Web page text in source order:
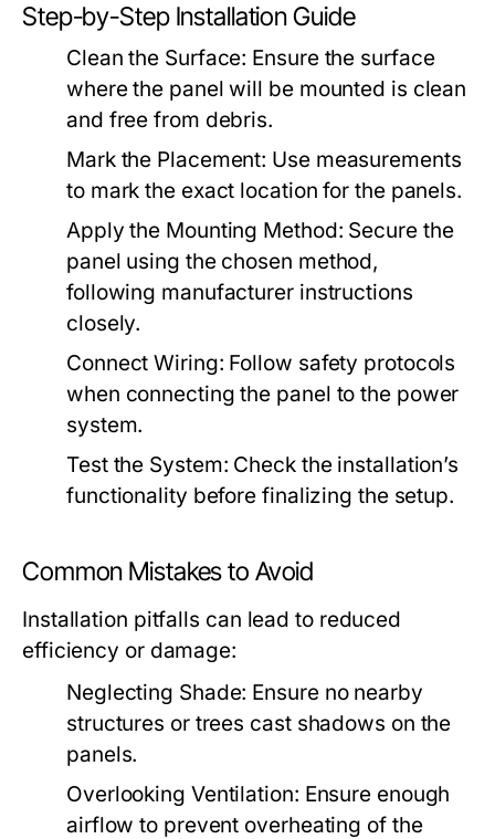
Step-by-Step Installation Guide
Clean the Surface: Ensure the surface
where the panel will be mounted is clean
and free from debris.
Mark the Placement: Use measurements
to mark the exact location for the panels.
Apply the Mounting Method: Secure the
panel using the chosen method,
following manufacturer instructions
closely.
Connect Wiring: Follow safety protocols
when connecting the panel to the power
system.
Test the System: Check the installation’s
functionality before finalizing the setup.
Common Mistakes to Avoid
Installation pitfalls can lead to reduced
efficiency or damage:
Neglecting Shade: Ensure no nearby
structures or trees cast shadows on the
panels.
Overlooking Ventilation: Ensure enough
airflow to prevent overheating of the